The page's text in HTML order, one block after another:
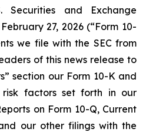
and Exchange
27, 2026 (“Form 10-
we file with the SEC from
of this news release to
section our Form 10-K and
factors set forth in our
on Form 10-Q, Current
our other filings with the